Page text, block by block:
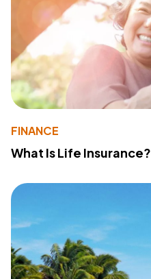
FINANCE
What Is Life Insurance?